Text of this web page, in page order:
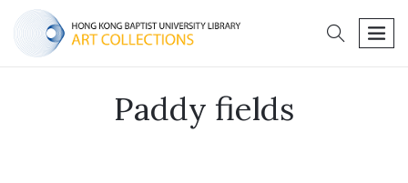
search
Paddy fields